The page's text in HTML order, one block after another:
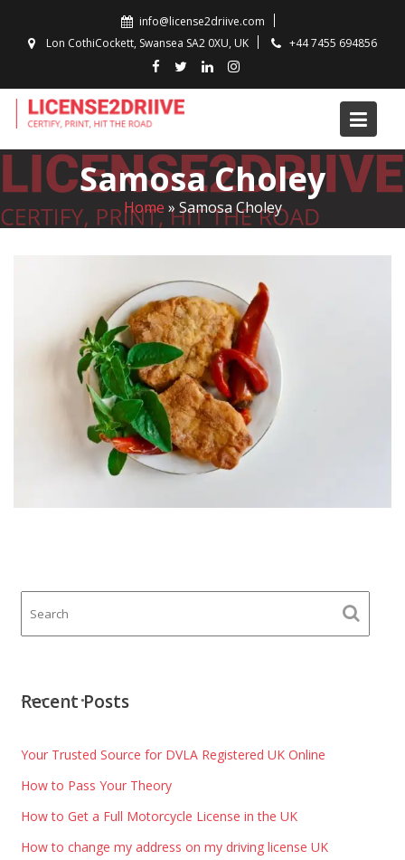
content
info@license2driive.com
Lon CothiCockett, Swansea SA2 0XU, UK
+44 7455 694856
Samosa Choley
Home » Samosa Choley
Recent Posts
Your Trusted Source for DVLA Registered UK Online
How to Pass Your Theory
How to Get a Full Motorcycle License in the UK
How to change my address on my driving license UK